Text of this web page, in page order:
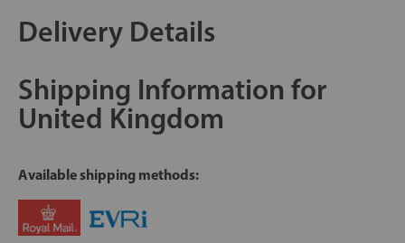
Delivery Details
Shipping Information for
United Kingdom
Available shipping methods: